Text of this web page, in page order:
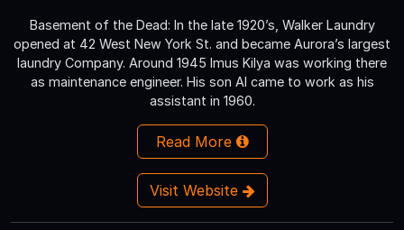
Basement of the Dead: In the late 1920’s, Walker Laundry
opened at 42 West New York St. and became Aurora’s largest
laundry Company. Around 1945 Imus Kilya was working there
as maintenance engineer. His son Al came to work as his
assistant in 1960.
Read More
Visit Website